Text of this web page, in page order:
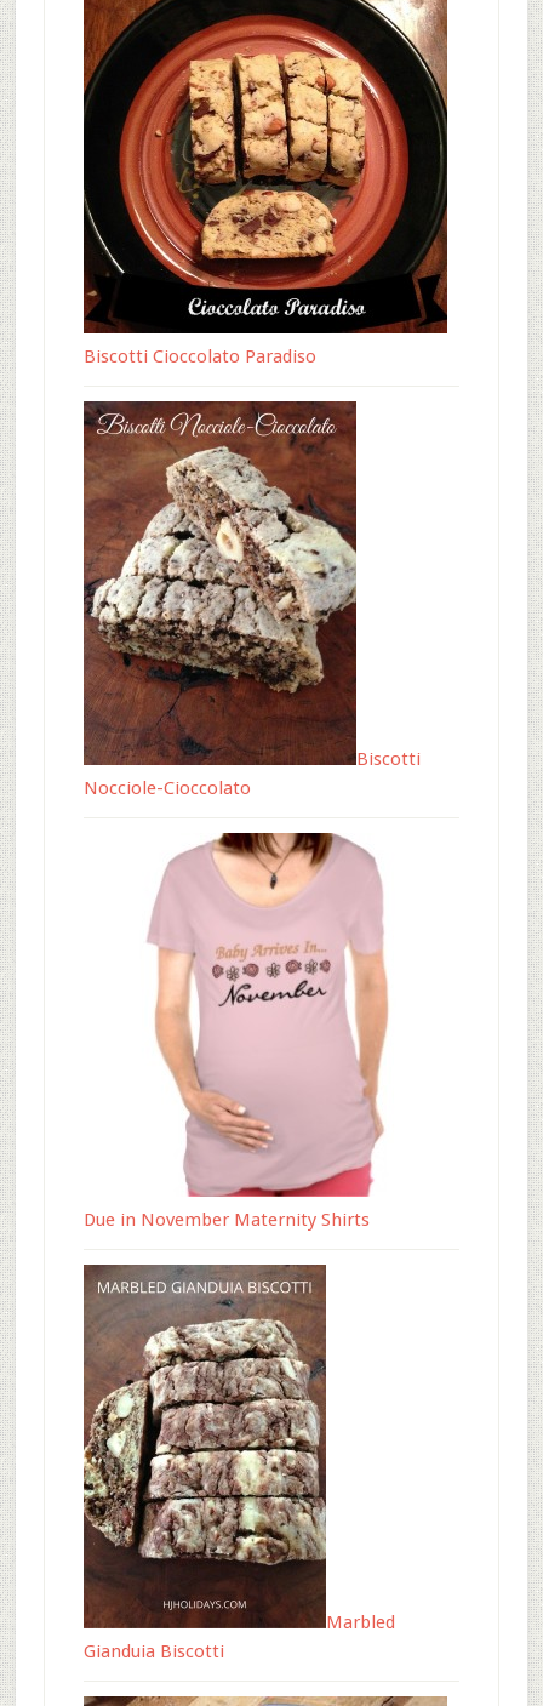
Biscotti Cioccolato Paradiso
Biscotti
Nocciole-Cioccolato
Due in November Maternity Shirts
Marbled
Gianduia Biscotti